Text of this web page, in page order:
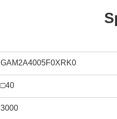
GAM2A4005F0XRK0
□40
3000